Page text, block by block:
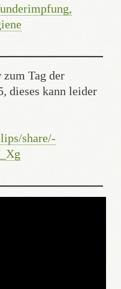
Tag der
dieses kann leider
share/-